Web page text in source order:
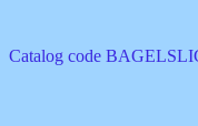
Catalog code